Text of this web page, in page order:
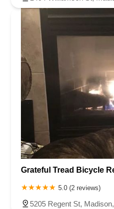
Grateful Tread Bicycle
5.0 (2 reviews)
5205 Regent St,